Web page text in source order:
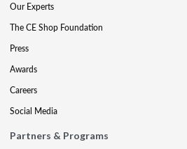
Our Experts
The CE Shop Foundation
Press
Awards
Careers
Social Media
Partners & Programs